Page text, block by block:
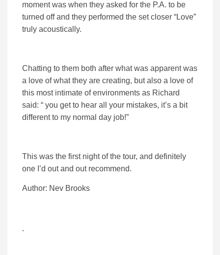
moment was when they asked for the P.A. to be
turned off and they performed the set closer “Love”
truly acoustically.
Chatting to them both after what was apparent was
a love of what they are creating, but also a love of
this most intimate of environments as Richard
said: “ you get to hear all your mistakes, it’s a bit
different to my normal day job!”
This was the first night of the tour, and definitely
one I’d out and out recommend.
Author: Nev Brooks